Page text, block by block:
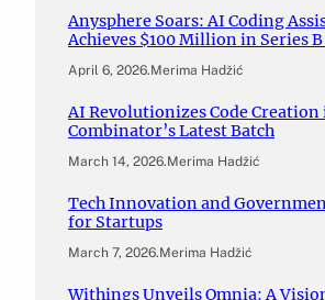
Anysphere Soars: AI Coding
Achieves $100 Million in Series
April 6, 2026.Merima Hadžić
AI Revolutionizes Code Creation
Combinator’s Latest Batch
March 14, 2026.Merima Hadžić
Tech Innovation and
for Startups
March 7, 2026.Merima Hadžić
Withings Unveils Omnia: A